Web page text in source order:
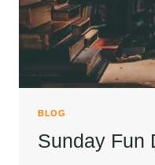
BLOG
Sunday Fun